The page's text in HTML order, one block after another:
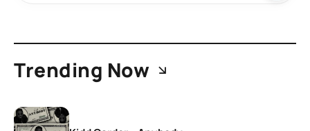
Trending Now